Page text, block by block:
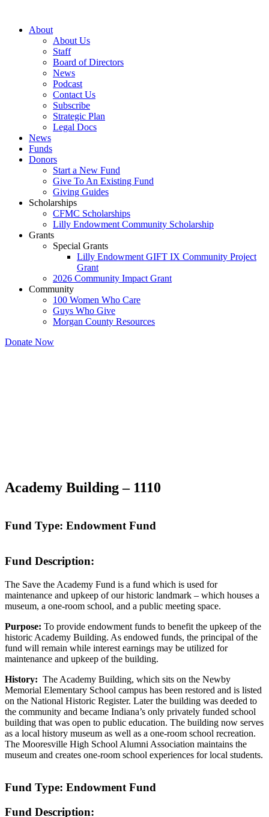
About
About Us
Staff
Board of Directors
News
Podcast
Contact Us
Subscribe
Strategic Plan
Legal Docs
News
Funds
Donors
Start a New Fund
Give To An Existing Fund
Giving Guides
Scholarships
CFMC Scholarships
Lilly Endowment Community Scholarship
Grants
Special Grants
Lilly Endowment GIFT IX Community Project
Grant
2026 Community Impact Grant
Community
100 Women Who Care
Guys Who Give
Morgan County Resources
Donate Now
Academy Building – 1110
Fund Type: Endowment Fund
Fund Description:
The Save the Academy Fund is a fund which is used for
maintenance and upkeep of our historic landmark – which houses a
museum, a one-room school, and a public meeting space.
Purpose: To provide endowment funds to benefit the upkeep of the
historic Academy Building. As endowed funds, the principal of the
fund will remain while interest earnings may be utilized for
maintenance and upkeep of the building.
History: The Academy Building, which sits on the Newby
Memorial Elementary School campus has been restored and is listed
on the National Historic Register. Later the building was deeded to
the community and became Indiana’s only privately funded school
building that was open to public education. The building now serves
as a local history museum as well as a one-room school recreation.
The Mooresville High School Alumni Association maintains the
museum and creates one-room school experiences for local students.
Fund Type: Endowment Fund
Fund Description: